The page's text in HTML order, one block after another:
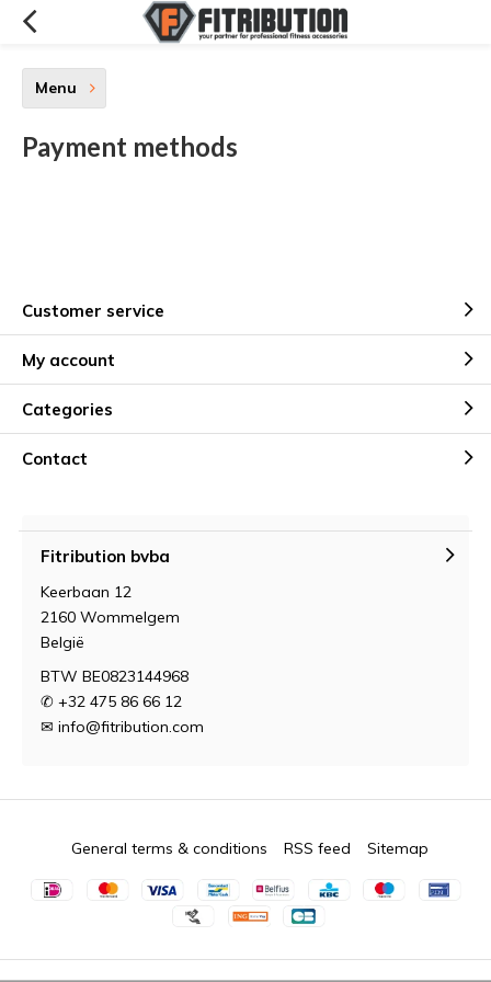
Menu
Payment methods
Customer service
My account
Categories
Contact
Fitribution bvba
Keerbaan 12
2160 Wommelgem
België
BTW BE0823144968
✆ +32 475 86 66 12
✉ info@fitribution.com
General terms & conditions RSS feed Sitemap